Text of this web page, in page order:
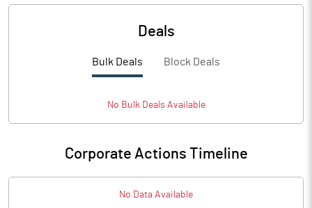
Deals
Bulk Deals Block Deals
No BulkDeals Available
Corporate Actions Timeline
No Data Available